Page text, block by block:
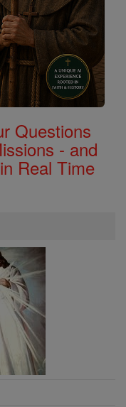
Questions
- and
Real Time